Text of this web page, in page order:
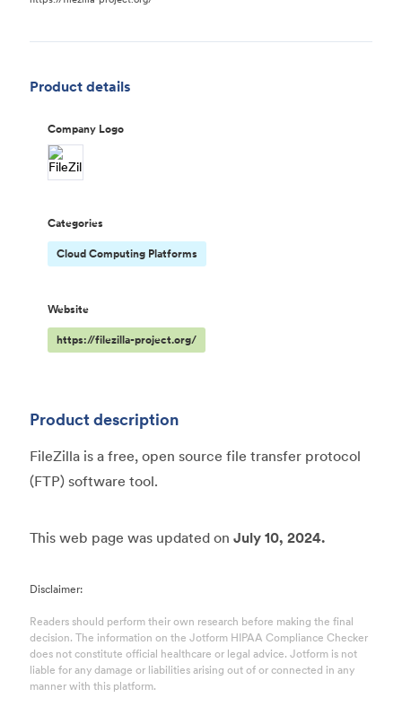
Product details
Company Logo
Categories
Cloud Computing Platforms
Website
https://filezilla-project.org/
Product description
FileZilla is a free, open source file transfer protocol
(FTP) software tool.
This web page was updated onJuly 10, 2024.
Disclaimer:
Readers should perform their own research before making the final
decision. The information on the Jotform HIPAA Compliance Checker
does not constitute official healthcare or legal advice. Jotform is not
liable for any damage or liabilities arising out of or connected in any
manner with this platform.